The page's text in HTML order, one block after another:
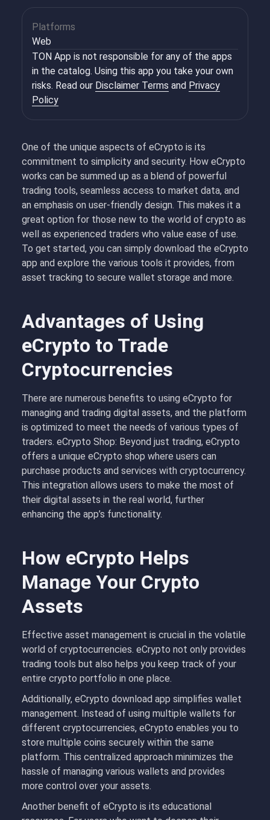
One of the unique aspects of eCrypto is its
commitment to simplicity and security. How eCrypto
works can be summed up as a blend of powerful
trading tools, seamless access to market data, and
an emphasis on user-friendly design. This makes it a
great option for those new to the world of crypto as
well as experienced traders who value ease of use.
To get started, you can simply download the eCrypto
app and explore the various tools it provides, from
asset tracking to secure wallet storage and more.
Advantages of Using
eCrypto to Trade
Cryptocurrencies
There are numerous benefits to using eCrypto for
managing and trading digital assets, and the platform
is optimized to meet the needs of various types of
traders. eCrypto Shop: Beyond just trading, eCrypto
offers a unique eCrypto shop where users can
purchase products and services with cryptocurrency.
This integration allows users to make the most of
their digital assets in the real world, further
enhancing the app’s functionality.
How eCrypto Helps
Manage Your Crypto
Assets
Effective asset management is crucial in the volatile
world of cryptocurrencies. eCrypto not only provides
trading tools but also helps you keep track of your
entire crypto portfolio in one place.
Additionally, eCrypto download app simplifies wallet
management. Instead of using multiple wallets for
different cryptocurrencies, eCrypto enables you to
store multiple coins securely within the same
platform. This centralized approach minimizes the
hassle of managing various wallets and provides
more control over your assets.
Another benefit of eCrypto is its educational
Platforms
Web
TON App is not responsible for any of the apps
in the catalog. Using this app you take your own
risks. Read our Disclaimer Terms and Privacy
Policy